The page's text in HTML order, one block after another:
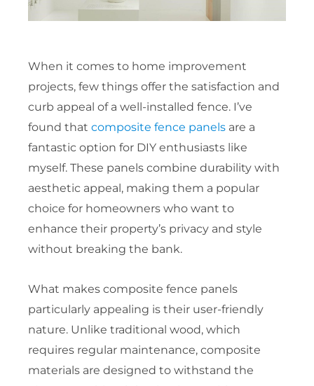
When it comes to home improvement
projects, few things offer the satisfaction and
curb appeal of a well-installed fence. I’ve
found that composite fence panelsare a
fantastic option for DIY enthusiasts like
myself. These panels combine durability with
aesthetic appeal, making them a popular
choice for homeowners who want to
enhance their property’s privacy and style
without breaking the bank.
What makes composite fence panels
particularly appealing is their user-friendly
nature. Unlike traditional wood, which
requires regular maintenance, composite
materials are designed to withstand the